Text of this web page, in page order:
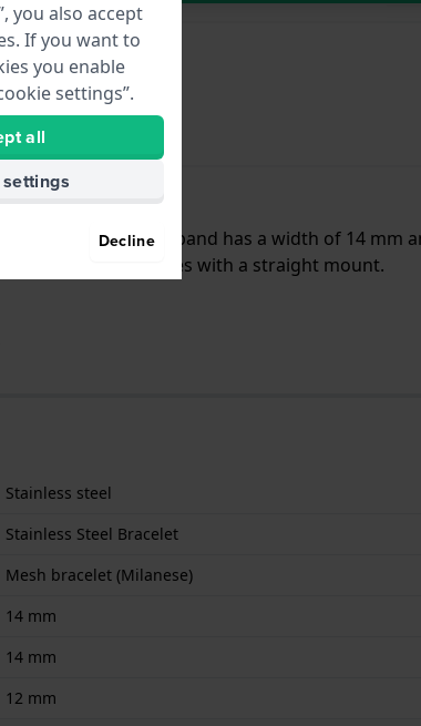
of pushpins. The band has a width of 14 mm
for all Fossil watches with a straight mount.
Stainless steel
Stainless Steel Bracelet
Mesh bracelet (Milanese)
14 mm
14 mm
12 mm
you also accept
If you want to
you enable
settings”.
all
Decline